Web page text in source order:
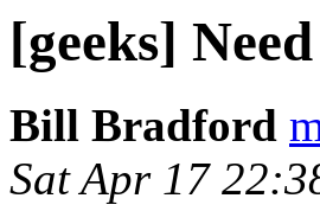
[geeks]
Bill Bradford
Sat Apr 17